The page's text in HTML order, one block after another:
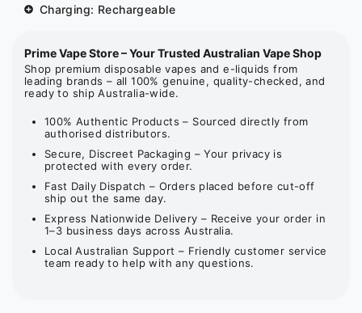
Charging: Rechargeable
Prime Vape Store – Your Trusted Australian Vape Shop
Shop premium disposable vapes and e-liquids from
leading brands – all 100% genuine, quality-checked, and
ready to ship Australia-wide.
100% Authentic Products – Sourced directly from
authorised distributors.
Secure, Discreet Packaging – Your privacy is
protected with every order.
Fast Daily Dispatch – Orders placed before cut-off
ship out the same day.
Express Nationwide Delivery – Receive your order in
1–3 business days across Australia.
Local Australian Support – Friendly customer service
team ready to help with any questions.